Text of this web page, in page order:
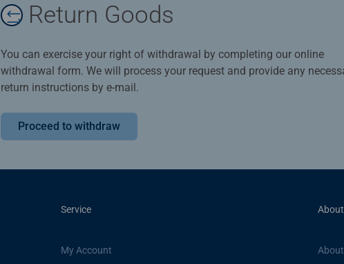
Return Goods
You can exercise your right of withdrawal by completing our online
withdrawal form. We will process your request and provide any
return instructions by e-mail.
Proceed to withdraw
Service
My Account